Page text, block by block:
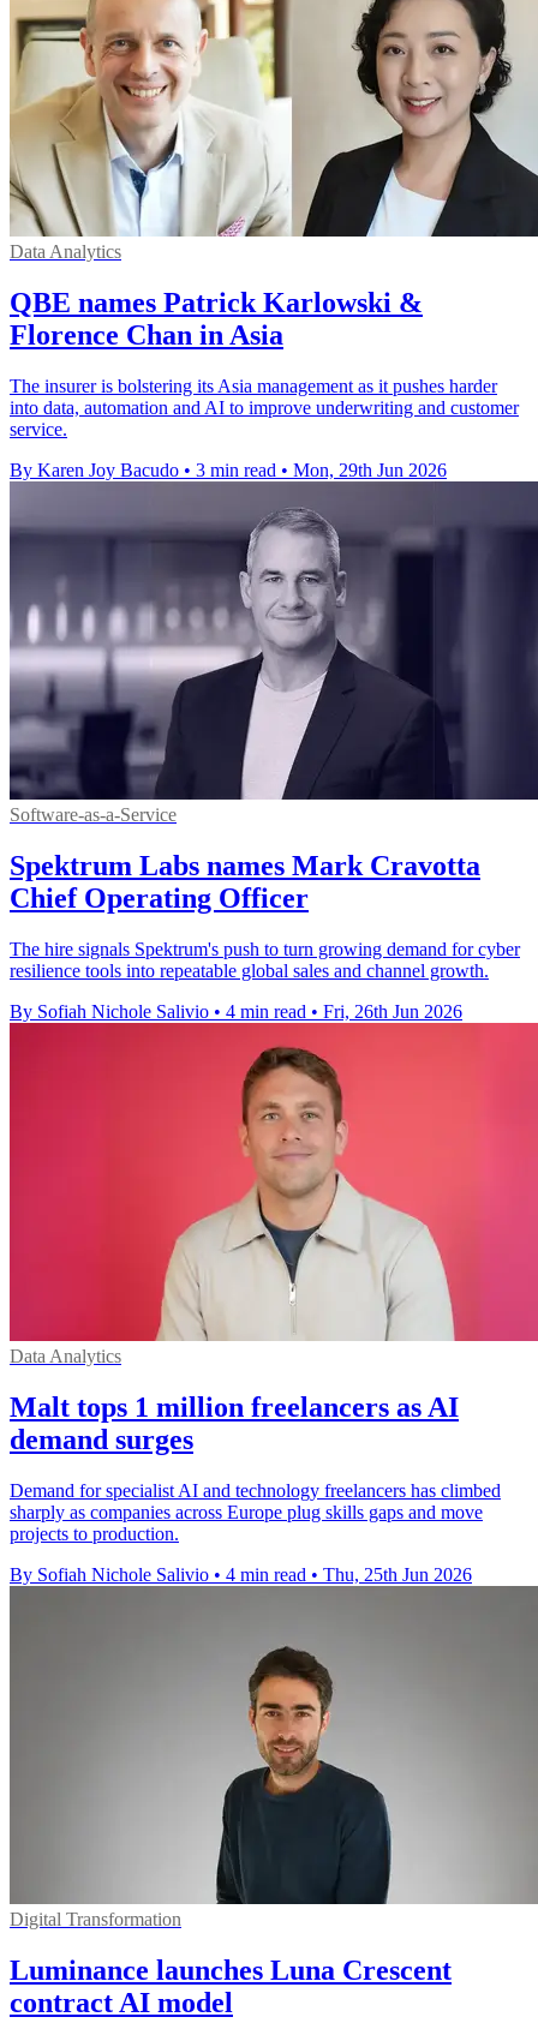
Data Analytics
QBE names Patrick Karlowski &
Florence Chan in Asia
The insurer is bolstering its Asia management as it pushes harder
into data, automation and AI to improve underwriting and customer
service.
By Karen Joy Bacudo • 3 min read • Mon, 29th Jun 2026
Software-as-a-Service
Spektrum Labs names Mark Cravotta
Chief Operating Officer
The hire signals Spektrum's push to turn growing demand for cyber
resilience tools into repeatable global sales and channel growth.
By Sofiah Nichole Salivio • 4 min read • Fri, 26th Jun 2026
Data Analytics
Malt tops 1 million freelancers as AI
demand surges
Demand for specialist AI and technology freelancers has climbed
sharply as companies across Europe plug skills gaps and move
projects to production.
By Sofiah Nichole Salivio • 4 min read • Thu, 25th Jun 2026
Digital Transformation
Luminance launches Luna Crescent
contract AI model